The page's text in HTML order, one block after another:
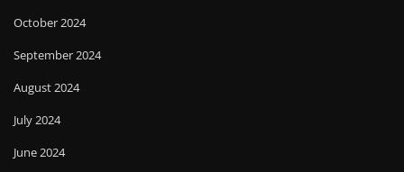
October 2024
September 2024
August 2024
July 2024
June 2024